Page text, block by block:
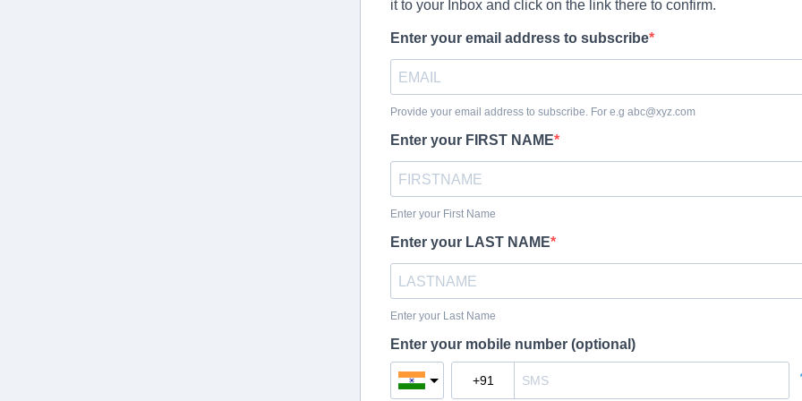
it to your Inbox and click on the link there to confirm.
Enter your email address to subscribe
Provide your email address to subscribe. For e.g abc@xyz.com
Enter your FIRST NAME
Enter your First Name
Enter your LAST NAME
Enter your Last Name
Enter your mobile number (optional)